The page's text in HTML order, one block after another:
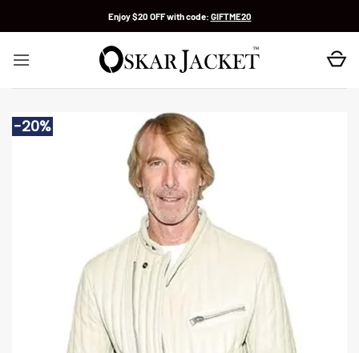
Enjoy $20 OFF with code: GIFTME20
-20%